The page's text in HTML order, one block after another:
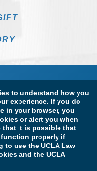
to understand how you
experience. If you do
in your browser, you
or alert you when
that it is possible that
properly if
to use the UCLA Law
and the UCLA
Accessibility
Disclosures